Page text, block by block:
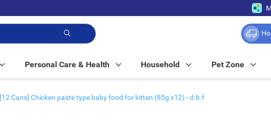
Personal Care & Health Household Pet Zone
[12 Cans] Chicken paste type baby food for kitten (85g x12) - d.b.f